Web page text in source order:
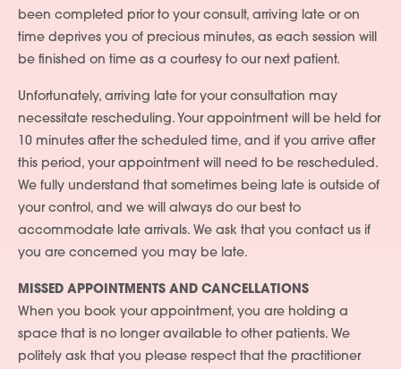
been completed prior to your consult, arriving late or on
time deprives you of precious minutes, as each session will
be finished on time as a courtesy to our next patient.
Unfortunately, arriving late for your consultation may
necessitate rescheduling. Your appointment will be held for
10 minutes after the scheduled time, and if you arrive after
this period, your appointment will need to be rescheduled.
We fully understand that sometimes being late is outside of
your control, and we will always do our best to
accommodate late arrivals. We ask that you contact us if
you are concerned you may be late.
MISSED APPOINTMENTS AND CANCELLATIONS
When you book your appointment, you are holding a
space that is no longer available to other patients. We
politely ask that you please respect that the practitioner